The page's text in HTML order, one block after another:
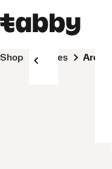
Shop Stores